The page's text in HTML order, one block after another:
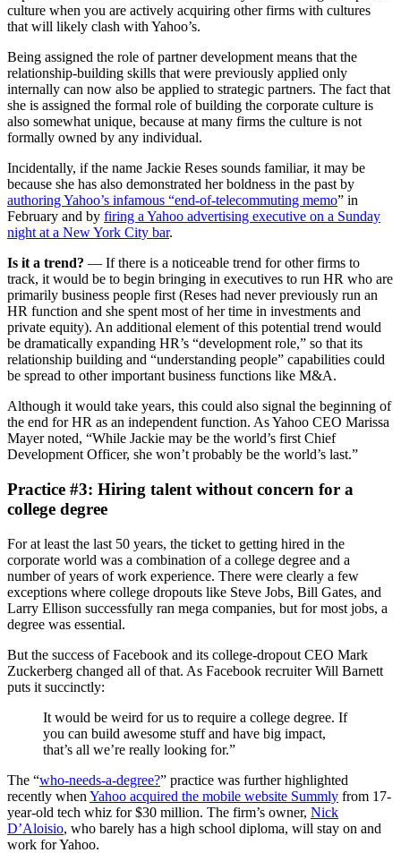
culture when you are actively acquiring other firms with cultures
that will likely clash with Yahoo’s.
Being assigned the role of partner development means that the
relationship-building skills that were previously applied only
internally can now also be applied to strategic partners. The fact that
she is assigned the formal role of building the corporate culture is
also somewhat unique, because at many firms the culture is not
formally owned by any individual.
Incidentally, if the name Jackie Reses sounds familiar, it may be
because she has also demonstrated her boldness in the past by
authoring Yahoo’s infamous “end-of-telecommuting memo” in
February and by firing a Yahoo advertising executive on a Sunday
night at a New York City bar.
Is it a trend? — If there is a noticeable trend for other firms to
track, it would be to begin bringing in executives to run HR who are
primarily business people first (Reses had never previously run an
HR function and she spent most of her time in investments and
private equity). An additional element of this potential trend would
be dramatically expanding HR’s “development role,” so that its
relationship building and “understanding people” capabilities could
be spread to other important business functions like M&A.
Although it would take years, this could also signal the beginning of
the end for HR as an independent function. As Yahoo CEO Marissa
Mayer noted, “While Jackie may be the world’s first Chief
Development Officer, she won’t probably be the world’s last.”
Practice #3: Hiring talent without concern for a
college degree
For at least the last 50 years, the ticket to getting hired in the
corporate world was a combination of a college degree and a
number of years of work experience. There were clearly a few
exceptions where college dropouts like Steve Jobs, Bill Gates, and
Larry Ellison successfully ran mega companies, but for most jobs, a
degree was essential.
But the success of Facebook and its college-dropout CEO Mark
Zuckerberg changed all of that. As Facebook recruiter Will Barnett
puts it succinctly:
It would be weird for us to require a college degree. If
you can build awesome stuff and have big impact,
that’s all we’re really looking for.”
The “who-needs-a-degree?” practice was further highlighted
recently when Yahoo acquired the mobile website Summly from 17-
year-old tech whiz for $30 million. The firm’s owner, Nick
D’Aloisio, who barely has a high school diploma, will stay on and
work for Yahoo.